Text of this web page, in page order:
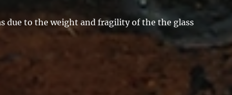
due to the weight and fragility of the the glass